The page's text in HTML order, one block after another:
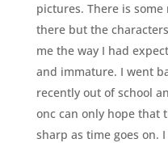
pictures. There is
there but the
me the way I had
and immature. I went
recently out of school
onc can only hope that
sharp as time goes on.